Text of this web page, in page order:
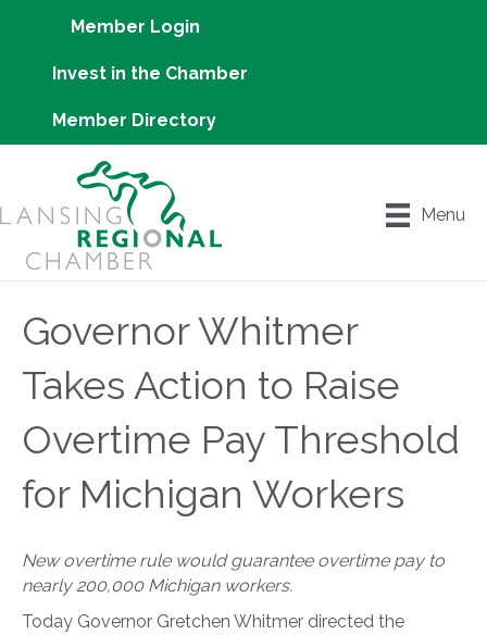
Member Login
Invest in the Chamber
Member Directory
Menu
Governor Whitmer
Takes Action to Raise
Overtime Pay Threshold
for Michigan Workers
New overtime rule would guarantee overtime pay to
nearly 200,000 Michigan workers.
Today Governor Gretchen Whitmer directed the